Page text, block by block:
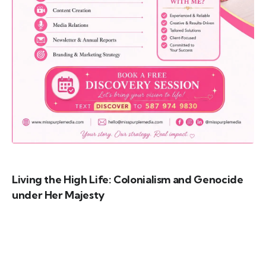
Living the High Life: Colonialism and Genocide
under Her Majesty
Call (587) 974 9830